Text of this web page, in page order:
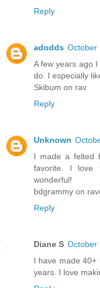
Reply
adodds October
A few years ago
do. I especially
Skibum on rav
Reply
Unknown
I made a felted
favorite. I love
wonderful!
bdgrammy on
Reply
Diane S October
I have made 40+
years. I love